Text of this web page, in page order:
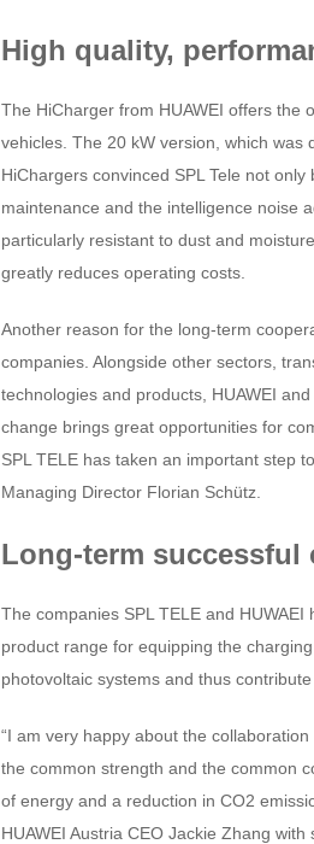
High quality,
The HiCharger from HUAWEI offers the
vehicles. The 20 kW version, which
HiChargers convinced SPL Tele not
maintenance and the intelligence noise
particularly resistant to dust and
greatly reduces operating costs.
Another reason for the long-term
companies. Alongside other sectors,
technologies and products, HUAWEI
change brings great opportunities for
SPL TELE has taken an important step
Managing Director Florian Schütz.
Long-term successful
The companies SPL TELE and
product range for equipping the
photovoltaic systems and thus
“I am very happy about the
the common strength and the common
of energy and a reduction in CO2
HUAWEI Austria CEO Jackie Zhang with